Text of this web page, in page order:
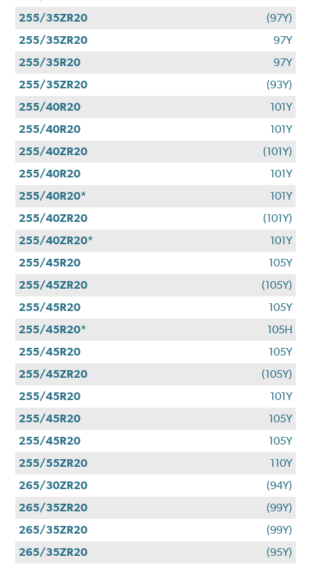
255/35ZR20
(97Y)
255/35ZR20
97Y
255/35R20
97Y
255/35ZR20
(93Y)
255/40R20
101Y
255/40R20
101Y
255/40ZR20
(101Y)
255/40R20
101Y
255/40R20*
101Y
255/40ZR20
(101Y)
255/40ZR20*
101Y
255/45R20
105Y
255/45ZR20
(105Y)
255/45R20
105Y
255/45R20*
105H
255/45R20
105Y
255/45ZR20
(105Y)
255/45R20
101Y
255/45R20
105Y
255/45R20
105Y
255/55ZR20
110Y
265/30ZR20
(94Y)
265/35ZR20
(99Y)
265/35ZR20
(99Y)
265/35ZR20
(95Y)